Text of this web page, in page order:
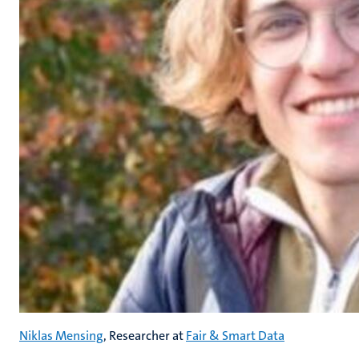
Niklas Mensing, Researcher atFair & Smart Data